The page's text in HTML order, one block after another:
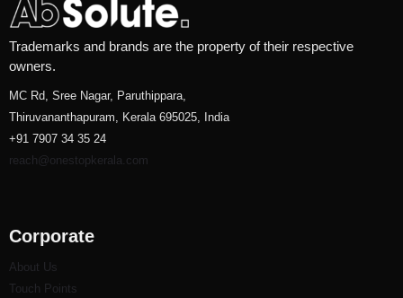
Trademarks and brands are the property of their respective
owners.
MC Rd, Sree Nagar, Paruthippara,
Thiruvananthapuram, Kerala 695025, India
+91 7907 34 35 24
reach@onestopkerala.com
Corporate
About Us
Touch Points